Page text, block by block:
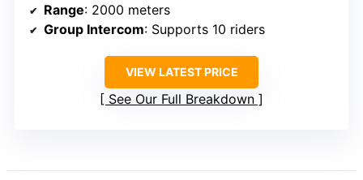
Range: 2000 meters
Group Intercom: Supports 10 riders
VIEW LATEST PRICE
See Our Full Breakdown